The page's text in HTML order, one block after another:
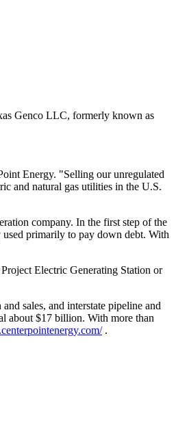
Genco LLC, formerly known as
Energy. "Selling our unregulated
and natural gas utilities in the U.S.
company. In the first step of the
used primarily to pay down debt. With
Electric Generating Station or
sales, and interstate pipeline and
about $17 billion. With more than
.